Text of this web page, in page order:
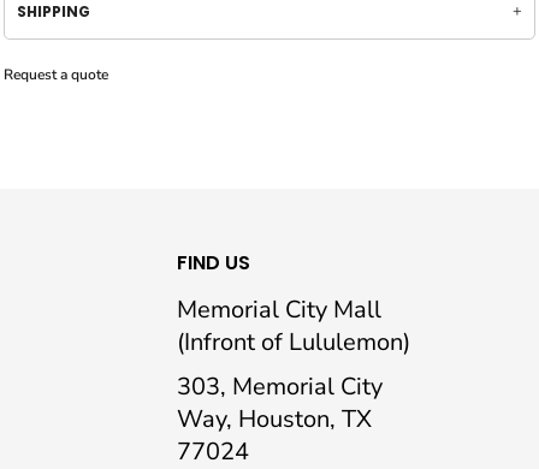
SHIPPING
Request a quote
FIND US
Memorial City Mall
(Infront of Lululemon)
303, Memorial City
Way, Houston, TX
77024